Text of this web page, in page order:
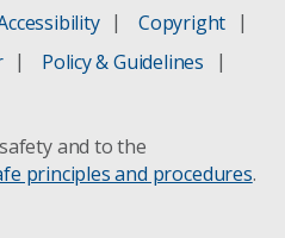
Copyright
Policy & Guidelines
and to the
principles and procedures.